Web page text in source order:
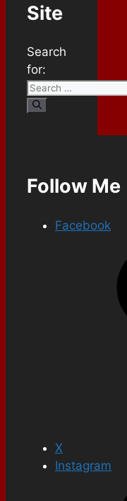
Site
Search
for:
Follow Me
Facebook
X
Instagram